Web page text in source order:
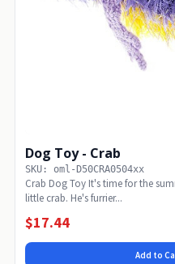
Dog Toy - Crab
SKU: oml-D50CRA0504xx
Crab Dog Toy It's time for the
little crab. He's furrier...
$17.44
Add to